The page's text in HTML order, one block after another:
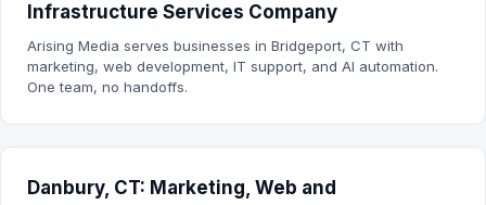
Infrastructure Services Company
Arising Media serves businesses in Bridgeport, CT with
marketing, web development, IT support, and AI automation.
One team, no handoffs.
Danbury, CT: Marketing, Web and